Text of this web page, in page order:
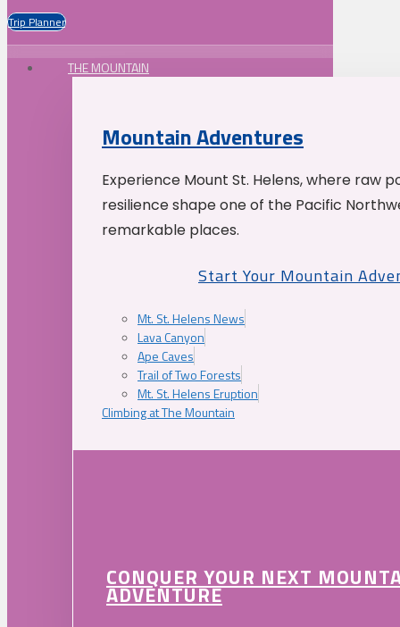
Trip Planner
THE MOUNTAIN
Mountain Adventures
Experience Mount St. Helens, where raw
resilience shape one of the Pacific
remarkable places.
Start Your Mountain
Mt. St. Helens News
Lava Canyon
Ape Caves
Trail of Two Forests
Mt. St. Helens Eruption
Climbing at The Mountain
CONQUER YOUR NEXT
ADVENTURE